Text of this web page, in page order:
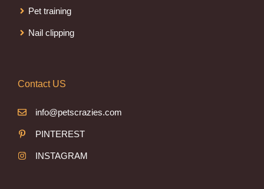
Pet training
Nail clipping
Contact US
info@petscrazies.com
PINTEREST
INSTAGRAM